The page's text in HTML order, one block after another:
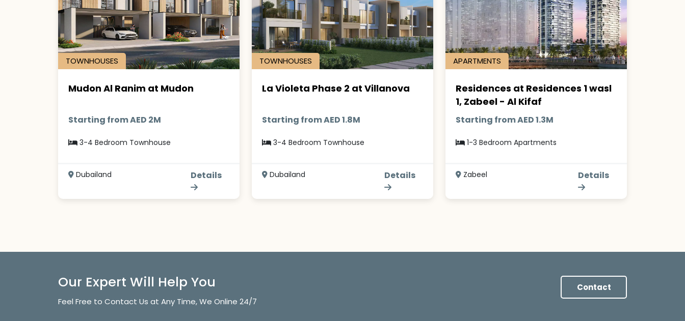
TOWNHOUSES
Mudon Al Ranim at Mudon
Starting from AED 2M
3-4 Bedroom Townhouse
Dubailand Details
TOWNHOUSES
La Violeta Phase 2 at Villanova
Starting from AED 1.8M
3-4 Bedroom Townhouse
Dubailand Details
APARTMENTS
Residences at Residences 1 wasl
1, Zabeel - Al Kifaf
Starting from AED 1.3M
1-3 Bedroom Apartments
Zabeel Details
Our Expert Will Help You
Feel Free to Contact Us at Any Time, We Online 24/7
Contact